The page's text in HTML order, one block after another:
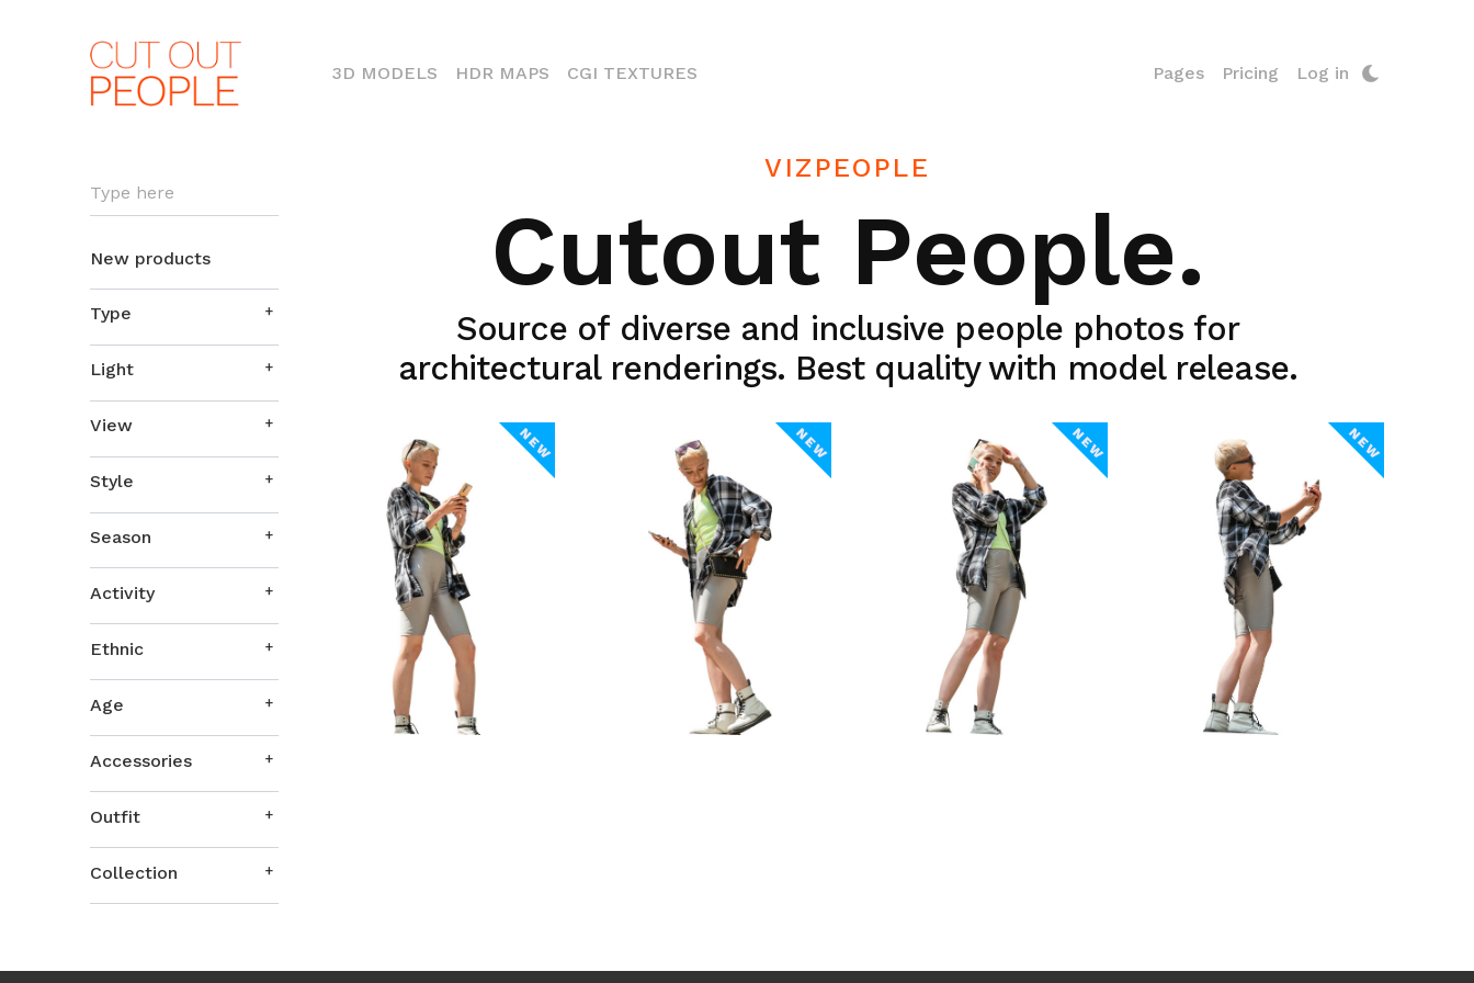
3D MODELS(CURRENT)
HDR MAPS CGI TEXTURES Pages Pricing Log in
Type here
New products
Type
Light
View
Style
Season
Activity
Ethnic
Age
Accessories
Outfit
Collection
VIZPEOPLE
Cutout People.
Source of diverse and inclusive people photos for
architectural renderings. Best quality with model release.